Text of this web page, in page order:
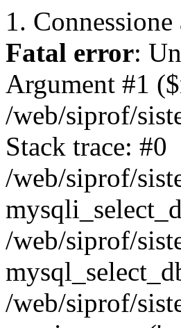
1.
Fatal error:
Argument #1
/web/siprof/
Stack trace: #0
/web/siprof/
/web/siprof/
/web/siprof/